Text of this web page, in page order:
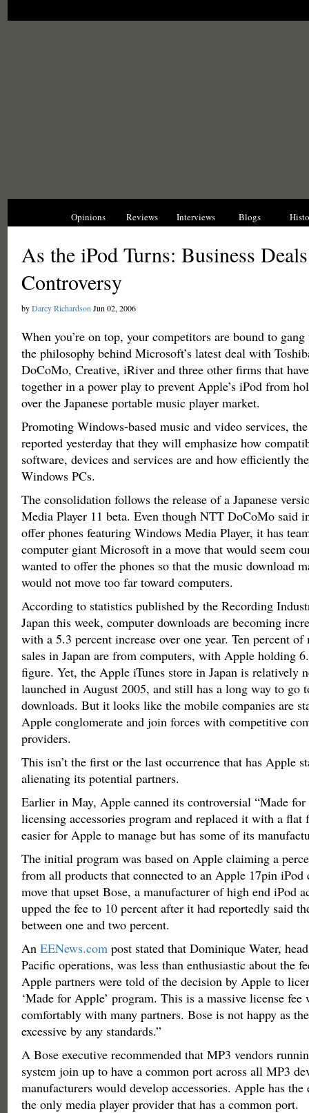
Opinions Reviews Interviews Blogs
As the iPod Turns: Business
Controversy
byDarcy Richardson Jun 02, 2006
When you’re on top, your competitors are bound to
the philosophy behind Microsoft’s latest deal with
DoCoMo, Creative, iRiver and three other firms that
together in a power play to prevent Apple’s iPod from
over the Japanese portable music player market.
Promoting Windows-based music and video services,
reported yesterday that they will emphasize how
software, devices and services are and how efficiently
Windows PCs.
The consolidation follows the release of a Japanese
Media Player 11 beta. Even though NTT DoCoMo said
offer phones featuring Windows Media Player, it has
computer giant Microsoft in a move that would seem
wanted to offer the phones so that the music download
would not move too far toward computers.
According to statistics published by the Recording
Japan this week, computer downloads are becoming
with a 5.3 percent increase over one year. Ten percent
sales in Japan are from computers, with Apple holding
figure. Yet, the Apple iTunes store in Japan is relatively
launched in August 2005, and still has a long way to go
downloads. But it looks like the mobile companies are
Apple conglomerate and join forces with competitive
providers.
This isn’t the first or the last occurrence that has Apple
alienating its potential partners.
Earlier in May, Apple canned its controversial “Made
licensing accessories program and replaced it with a flat
easier for Apple to manage but has some of its
The initial program was based on Apple claiming a
from all products that connected to an Apple 17pin iPod
move that upset Bose, a manufacturer of high end iPod
upped the fee to 10 percent after it had reportedly said
between one and two percent.
An EENews.com post stated that Dominique Water,
Pacific operations, was less than enthusiastic about the
Apple partners were told of the decision by Apple to
‘Made for Apple’ program. This is a massive license
comfortably with many partners. Bose is not happy as
excessive by any standards.”
A Bose executive recommended that MP3 vendors
system join up to have a common port across all MP3
manufacturers would develop accessories. Apple has the
the only media player provider that has a common port.